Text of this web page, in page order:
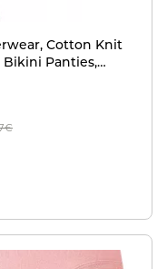
Cotton Knit
Bikini Panties,
Vary)